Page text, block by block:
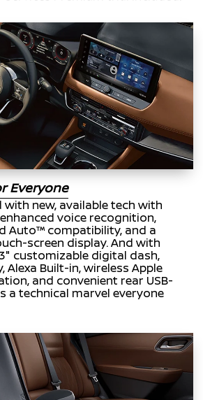
Everyone
with new, available tech with
voice recognition,
Auto™ compatibility, and a
screen display. And with
customizable digital dash,
Alexa Built-in, wireless Apple
and convenient rear USB-
a technical marvel everyone